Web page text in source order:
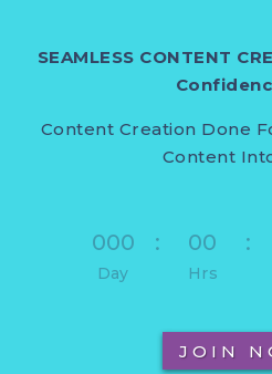
SEAMLESS CONTENT
Content Creation Done
Content
000
Day
: 00
Hrs
:
JOIN